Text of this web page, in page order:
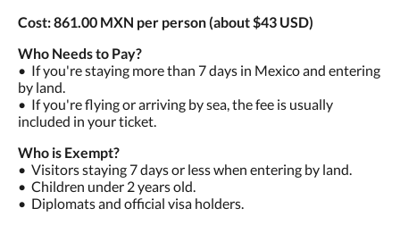
Cost: 861.00 MXN per person (about $43 USD)
Who Needs to Pay?
•⁠ ⁠If you're staying more than 7 days in Mexico and entering
by land.
•⁠ ⁠If you're flying or arriving by sea, the fee is usually
included in your ticket.
Who is Exempt?
•⁠ ⁠Visitors staying 7 days or less when entering by land.
•⁠ ⁠Children under 2 years old.
•⁠ ⁠Diplomats and official visa holders.